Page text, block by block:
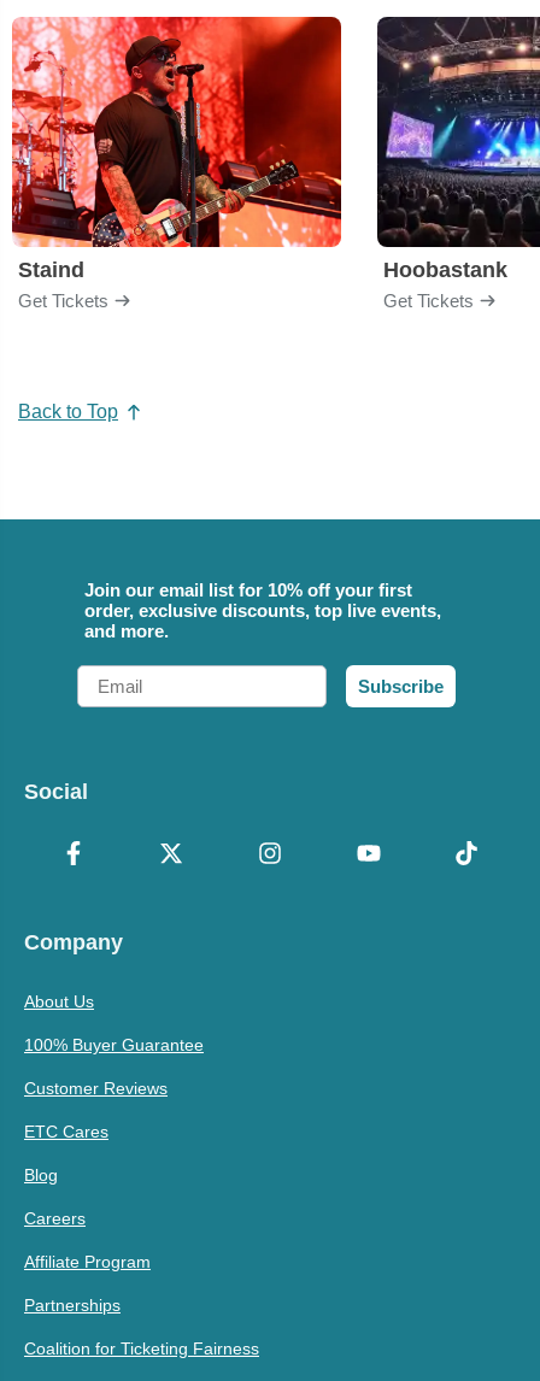
Staind
Get Tickets
Hoobastank
Get Tickets
Back to Top
Join our email list for 10% off your first
order, exclusive discounts, top live events,
and more.
Email
Subscribe
Social
Company
About Us
100% Buyer Guarantee
Customer Reviews
ETC Cares
Blog
Careers
Affiliate Program
Partnerships
Coalition for Ticketing Fairness